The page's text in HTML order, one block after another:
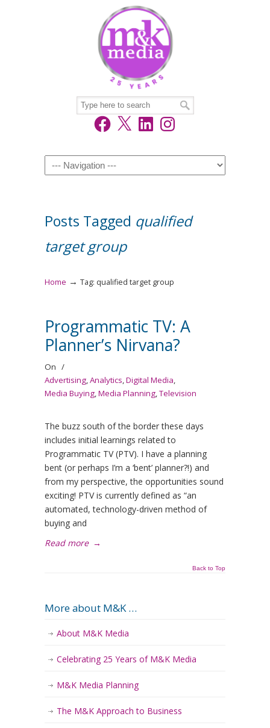
Facebook
X LinkedInInstagram
Navigation
Posts Tagged qualified
target group
Home → Tag: qualified target group
Programmatic TV: A
Planner’s Nirvana?
On /
Advertising,Analytics,Digital Media,
Media Buying,Media Planning,Television
The buzz south of the border these days
includes initial learnings related to
Programmatic TV (PTV). I have a planning
bent (or perhaps I’m a ‘bent’ planner?!) and
from my perspective, the opportunities sound
exciting! PTV is currently defined as “an
automated, technology-driven method of
buying and
Read more →
Back to Top
More about M&K …
About M&K Media
Celebrating 25 Years of M&K Media
M&K Media Planning
The M&K Approach to Business